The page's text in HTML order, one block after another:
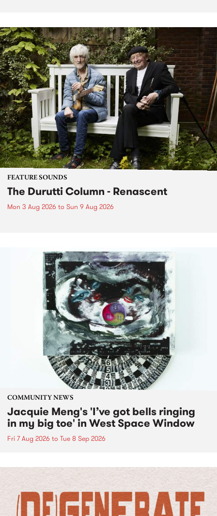
FEATURE SOUNDS
The Durutti Column - Renascent
Mon 3 Aug 2026 to Sun 9 Aug 2026
COMMUNITY NEWS
Jacquie Meng's 'I’ve got bells ringing
in my big toe' in West Space Window
Fri 7 Aug 2026 to Tue 8 Sep 2026